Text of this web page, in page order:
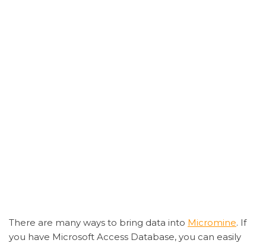
There are many ways to bring data into Micromine. If
you have Microsoft Access Database, you can easily